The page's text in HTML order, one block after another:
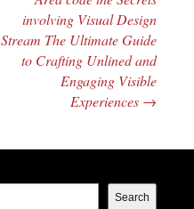
involving Visual Design
Stream The Ultimate Guide
to Crafting Unlined and
Engaging Visible
Experiences →
Search